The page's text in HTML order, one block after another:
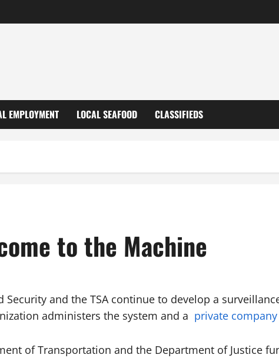
EMPLOYMENT LOCAL SEAFOOD CLASSIFIEDS
to the Machine
and the TSA continue to develop a
administers the system and a private
of Transportation and the Department of Justice